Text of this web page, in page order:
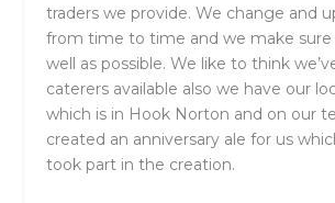
traders we provide. We change and
from time to time and we make sure
well as possible. We like to think
caterers available also we have our
which is in Hook Norton and on our
created an anniversary ale for us
took part in the creation.